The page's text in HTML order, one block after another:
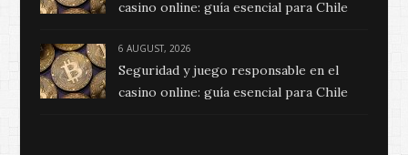
casino online: guía esencial para Chile
6 AUGUST, 2026
Seguridad y juego responsable en el
casino online: guía esencial para Chile